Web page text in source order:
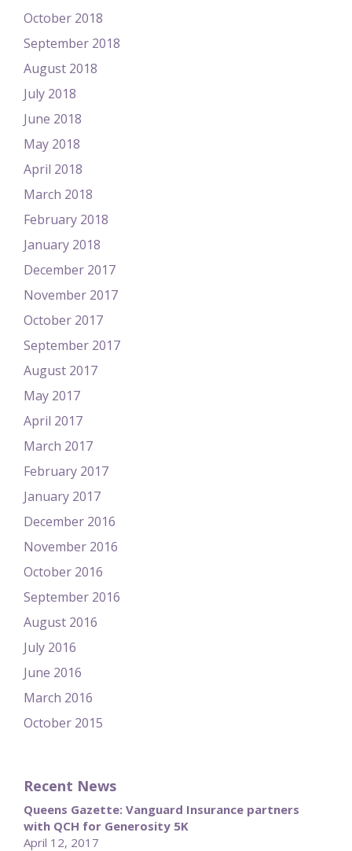
October 2018
September 2018
August 2018
July 2018
June 2018
May 2018
April 2018
March 2018
February 2018
January 2018
December 2017
November 2017
October 2017
September 2017
August 2017
May 2017
April 2017
March 2017
February 2017
January 2017
December 2016
November 2016
October 2016
September 2016
August 2016
July 2016
June 2016
March 2016
October 2015
Recent News
Queens Gazette: Vanguard Insurance partners
with QCH for Generosity 5K
April 12, 2017